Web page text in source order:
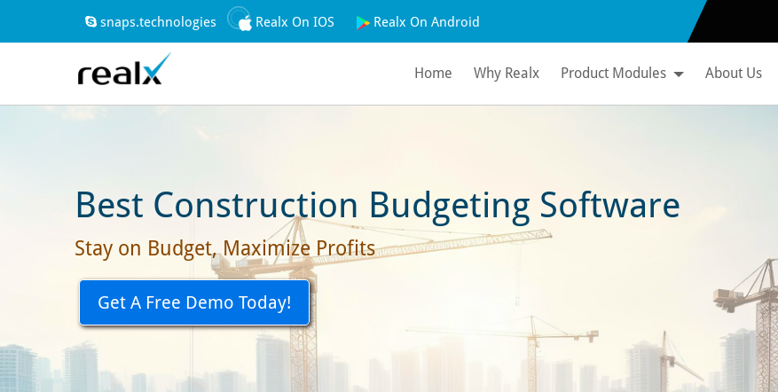
snaps.technologies Realx On IOS Realx On Android
Home Why Realx Product Modules About Us
Best Construction Budgeting Software
Stay on Budget, Maximize Profits
Get A Free Demo Today!